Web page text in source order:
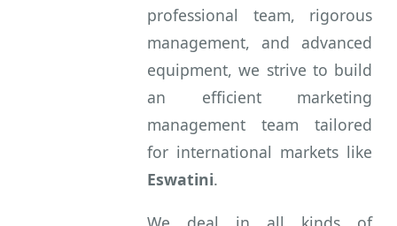
professional team, rigorous
management, and advanced
equipment, we strive to build
an efficient marketing
management team tailored
for international markets like
Eswatini.